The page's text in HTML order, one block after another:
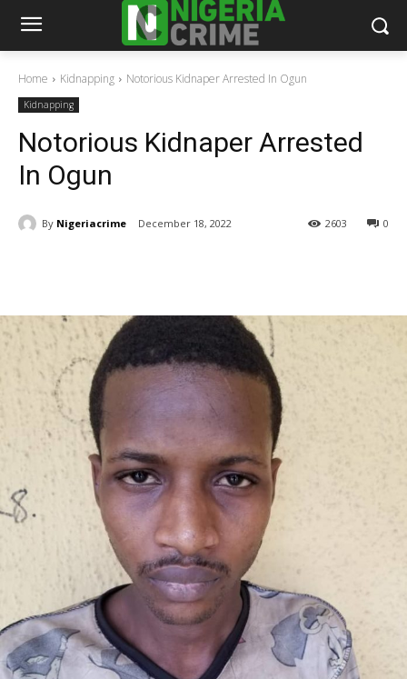
Home Kidnapping Notorious Kidnaper Arrested In Ogun
Kidnapping
Notorious Kidnaper Arrested
In Ogun
By Nigeriacrime December 18, 2022 0
2603